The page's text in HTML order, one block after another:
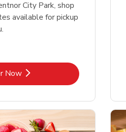
City Park, shop
available for pickup
Now
Link Opens in New Tab